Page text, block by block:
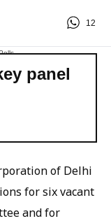
12
panel
of Delhi
for six vacant
and for